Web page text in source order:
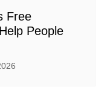
Free
People